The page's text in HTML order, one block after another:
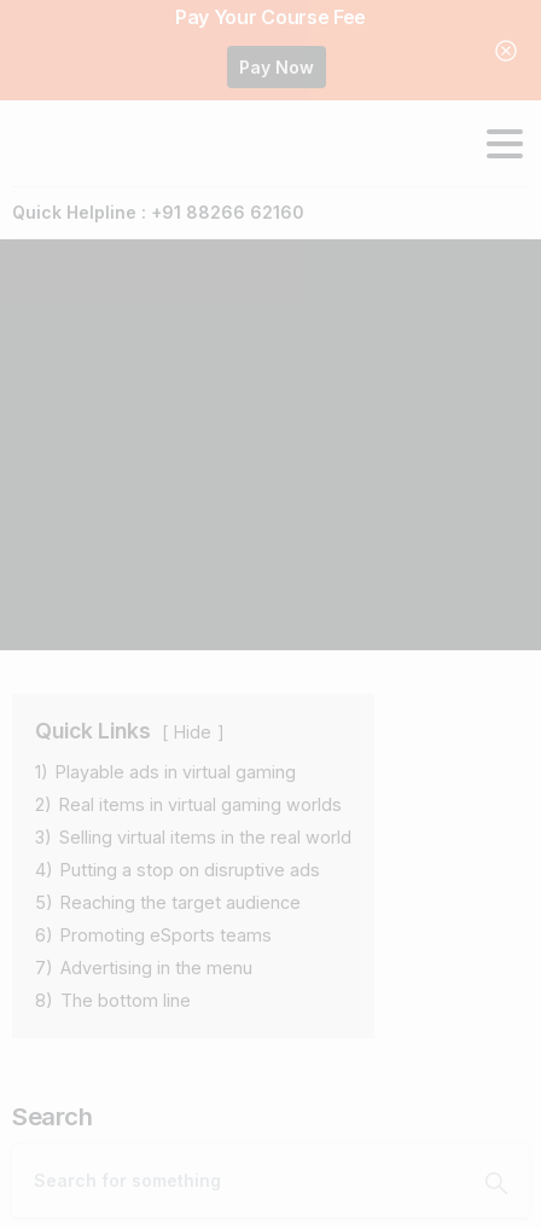
Pay Your Course Fee
Pay Now
Quick Helpline : +91 88266 62160
Quick Links
Hide
1) Playable ads in virtual gaming
2) Real items in virtual gaming worlds
3) Selling virtual items in the real world
4) Putting a stop on disruptive ads
5) Reaching the target audience
6) Promoting eSports teams
7) Advertising in the menu
8) The bottom line
Search